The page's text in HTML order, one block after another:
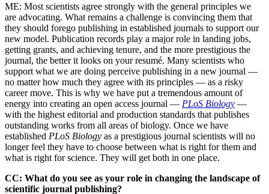
ME: Most scientists agree strongly with the general principles we
are advocating. What remains a challenge is convincing them that
they should forego publishing in established journals to support our
new model. Publication records play a major role in landing jobs,
getting grants, and achieving tenure, and the more prestigious the
journal, the better it looks on your resumé. Many scientists who
support what we are doing perceive publishing in a new journal —
no matter how much they agree with its principles — as a risky
career move. This is why we have put a tremendous amount of
energy into creating an open access journal — PLoS Biology —
with the highest editorial and production standards that publishes
outstanding works from all areas of biology. Once we have
established PLoS Biology as a prestigious journal scientists will no
longer feel they have to choose between what is right for them and
what is right for science. They will get both in one place.
CC: What do you see as your role in changing the landscape of
scientific journal publishing?